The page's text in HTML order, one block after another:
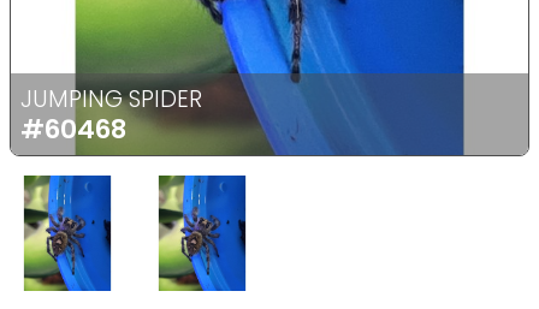
JUMPING SPIDER
#60468
Select Image Select Image